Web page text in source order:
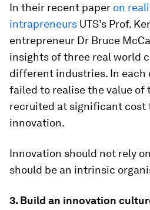
In their recent paper on
intrapreneurs UTS’s Prof.
entrepreneur Dr Bruce
insights of three real world
different industries. In each
failed to realise the value
recruited at significant cost
innovation.
Innovation should not rely
should be an intrinsic
3. Build an innovation